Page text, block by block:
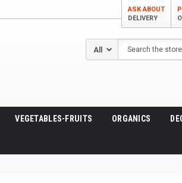
ASK ABOUT
DELIVERY
Search
VEGETABLES-FRUITS ORGANICS